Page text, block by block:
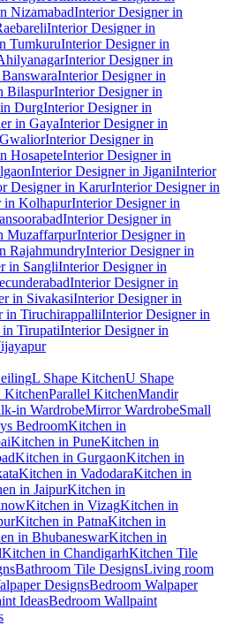
NizamabadInterior Designer in
Interior Designer in
TumkuruInterior Designer in
Interior Designer in
Interior Designer in
BilaspurInterior Designer in
DurgInterior Designer in
in GayaInterior Designer in
Interior Designer in
HosapeteInterior Designer in
Interior Designer in JiganiInterior
Designer in KarurInterior Designer in
in KolhapurInterior Designer in
Interior Designer in
MuzaffarpurInterior Designer in
RajahmundryInterior Designer in
in SangliInterior Designer in
Interior Designer in
in SivakasiInterior Designer in
in TiruchirappalliInterior Designer in
TirupatiInterior Designer in
L Shape KitchenU Shape
KitchenParallel KitchenMandir
in WardrobeMirror WardrobeSmall
BedroomKitchen in
Kitchen in PuneKitchen in
Kitchen in GurgaonKitchen in
Kitchen in VadodaraKitchen in
in JaipurKitchen in
Kitchen in VizagKitchen in
Kitchen in PatnaKitchen in
in BhubaneswarKitchen in
Kitchen in ChandigarhKitchen Tile
Bathroom Tile DesignsLiving room
DesignsBedroom Walpaper
IdeasBedroom Wallpaint